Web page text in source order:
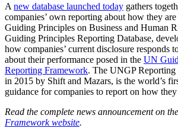
A new database launched today gathers
companies’ own reporting about how they
Guiding Principles on Business and Human
Guiding Principles Reporting Database,
how companies’ current disclosure responds
about their performance posed in the UN
Reporting Framework. The UNGP
in 2015 by Shift and Mazars, is the world’s
guidance for companies to report on how
Read the complete news announcement on the
Framework website.